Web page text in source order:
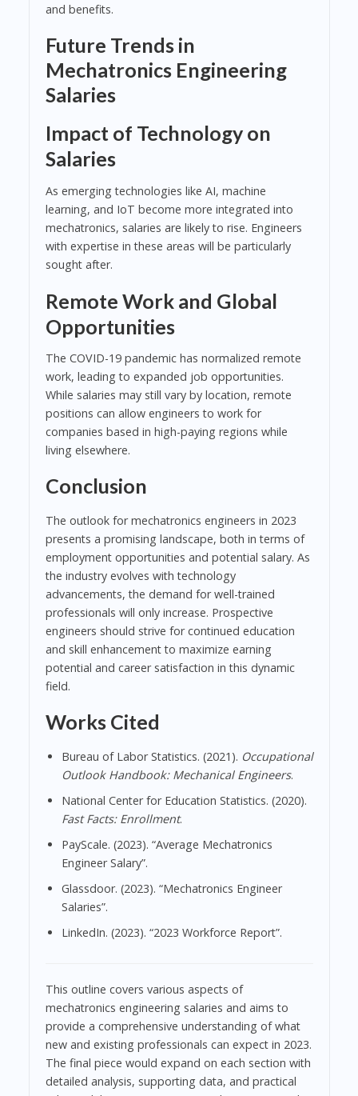
and benefits.
Future Trends in
Mechatronics Engineering
Salaries
Impact of Technology on
Salaries
As emerging technologies like AI, machine
learning, and IoT become more integrated into
mechatronics, salaries are likely to rise. Engineers
with expertise in these areas will be particularly
sought after.
Remote Work and Global
Opportunities
The COVID-19 pandemic has normalized remote
work, leading to expanded job opportunities.
While salaries may still vary by location, remote
positions can allow engineers to work for
companies based in high-paying regions while
living elsewhere.
Conclusion
The outlook for mechatronics engineers in 2023
presents a promising landscape, both in terms of
employment opportunities and potential salary. As
the industry evolves with technology
advancements, the demand for well-trained
professionals will only increase. Prospective
engineers should strive for continued education
and skill enhancement to maximize earning
potential and career satisfaction in this dynamic
field.
Works Cited
Bureau of Labor Statistics. (2021). Occupational
Outlook Handbook: Mechanical Engineers.
National Center for Education Statistics. (2020).
Fast Facts: Enrollment.
PayScale. (2023). “Average Mechatronics
Engineer Salary”.
Glassdoor. (2023). “Mechatronics Engineer
Salaries”.
LinkedIn. (2023). “2023 Workforce Report”.
This outline covers various aspects of
mechatronics engineering salaries and aims to
provide a comprehensive understanding of what
new and existing professionals can expect in 2023.
The final piece would expand on each section with
detailed analysis, supporting data, and practical